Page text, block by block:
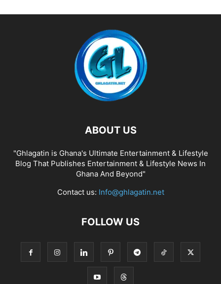
ABOUT US
"Ghlagatin is Ghana's Ultimate Entertainment & Lifestyle
Blog That Publishes Entertainment & Lifestyle News In
Ghana And Beyond"
Contact us: Info@ghlagatin.net
FOLLOW US